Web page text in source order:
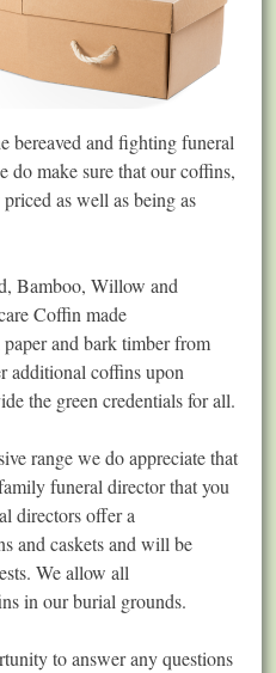
bereaved and fighting funeral
do make sure that our coffins,
as well as being as
Bamboo, Willow and
Coffin made
and bark timber from
additional coffins upon
the green credentials for all.
range we do appreciate that
funeral director that you
directors offer a
and caskets and will be
We allow all
in our burial grounds.
to answer any questions